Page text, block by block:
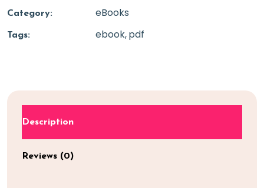
Category: eBooks
Tags: ebook pdf
Description
Reviews (0)